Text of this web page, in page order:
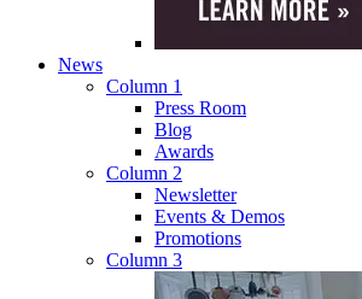
News
Column 1
Press Room
Blog
Awards
Column 2
Newsletter
Events & Demos
Promotions
Column 3